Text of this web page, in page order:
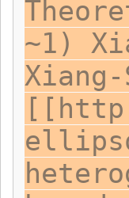
~1)